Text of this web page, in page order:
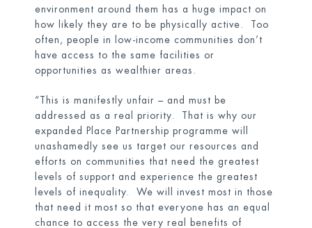
environment around them has a huge impact on
how likely they are to be physically active. Too
often, people in low-income communities don’t
have access to the same facilities or
opportunities as wealthier areas.
“This is manifestly unfair – and must be
addressed as a real priority. That is why our
expanded Place Partnership programme will
unashamedly see us target our resources and
efforts on communities that need the greatest
levels of support and experience the greatest
levels of inequality. We will invest most in those
that need it most so that everyone has an equal
chance to access the very real benefits of